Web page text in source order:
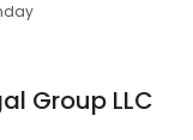
Group LLC